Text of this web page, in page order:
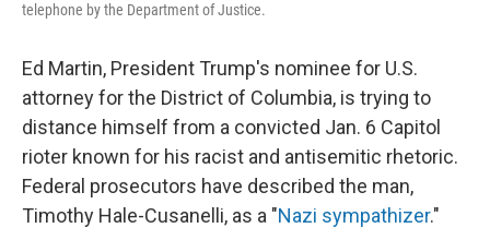
telephone by the Department of Justice.
Ed Martin, President Trump's nominee for U.S.
attorney for the District of Columbia, is trying to
distance himself from a convicted Jan. 6 Capitol
rioter known for his racist and antisemitic rhetoric.
Federal prosecutors have described the man,
Timothy Hale-Cusanelli, as a "Nazi sympathizer."